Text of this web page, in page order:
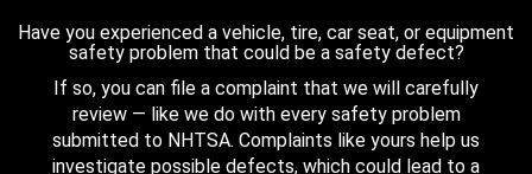
Have you experienced a vehicle, tire, car seat, or equipment
safety problem that could be a safety defect?
If so, you can file a complaint that we will carefully
review — like we do with every safety problem
submitted to NHTSA. Complaints like yours help us
investigate possible defects, which could lead to a